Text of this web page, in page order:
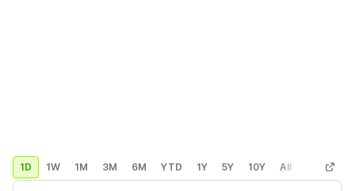
1D 1W 1M 3M 6M YTD 1Y 5Y 10Y All Custom